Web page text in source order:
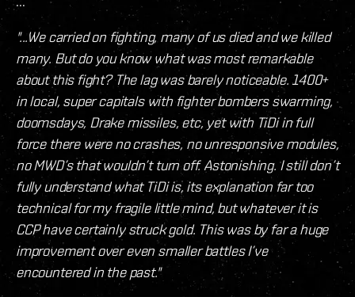
"...We carried on fighting, many of us died and we killed
many. But do you know what was most remarkable
about this fight? The lag was barely noticeable. 1400+
in local, super capitals with fighter bombers swarming,
doomsdays, Drake missiles, etc, yet with TiDi in full
force there were no crashes, no unresponsive modules,
no MWD’s that wouldn’t turn off. Astonishing. I still don’t
fully understand what TiDi is, its explanation far too
technical for my fragile little mind, but whatever it is
CCP have certainly struck gold. This was by far a huge
improvement over even smaller battles I’ve
encountered in the past."